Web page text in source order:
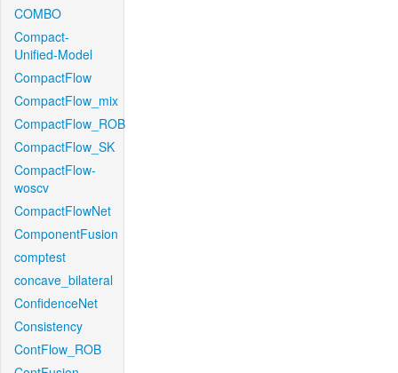
COMBO
Compact-
Unified-Model
CompactFlow
CompactFlow_mix
CompactFlow_ROB
CompactFlow_SK
CompactFlow-
woscv
CompactFlowNet
ComponentFusion
comptest
concave_bilateral
ConfidenceNet
Consistency
ContFlow_ROB